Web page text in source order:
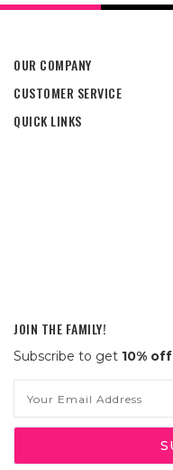
OUR COMPANY
CUSTOMER SERVICE
QUICK LINKS
JOIN THE FAMILY!
Subscribe to get 10% off
Address